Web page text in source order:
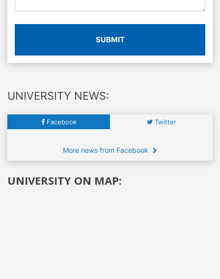
SUBMIT
UNIVERSITY NEWS:
Facebook Twitter
More news from Facebook
UNIVERSITY ON MAP: